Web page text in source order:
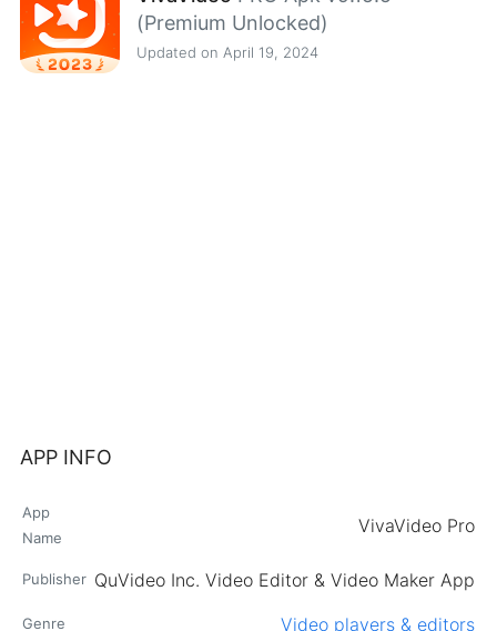
(Premium Unlocked)
Updated on April 19, 2024
APP INFO
App
Name
VivaVideo Pro
Publisher QuVideo Inc. Video Editor & Video Maker App
Genre Video players & editors